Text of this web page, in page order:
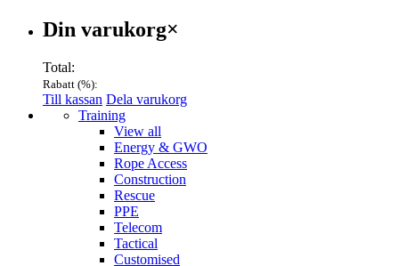
Varukorg
Din varukorg×
Total:
Rabatt (%):
Till kassan Dela varukorg
Menu Training
View all
Energy & GWO
Rope Access
Construction
Rescue
PPE
Telecom
Tactical
Customised